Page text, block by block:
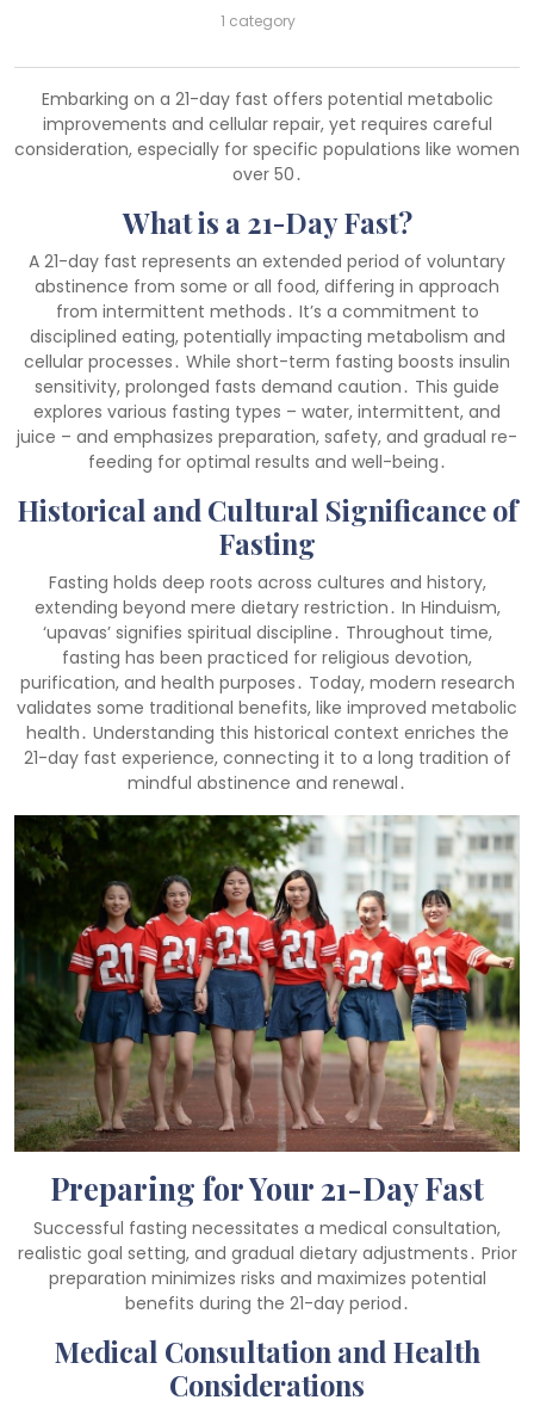
1 category
Embarking on a 21-day fast offers potential metabolic
improvements and cellular repair, yet requires careful
consideration, especially for specific populations like women
over 50․
What is a 21-Day Fast?
A 21-day fast represents an extended period of voluntary
abstinence from some or all food, differing in approach
from intermittent methods․ It’s a commitment to
disciplined eating, potentially impacting metabolism and
cellular processes․ While short-term fasting boosts insulin
sensitivity, prolonged fasts demand caution․ This guide
explores various fasting types – water, intermittent, and
juice – and emphasizes preparation, safety, and gradual re-
feeding for optimal results and well-being․
Historical and Cultural Significance of
Fasting
Fasting holds deep roots across cultures and history,
extending beyond mere dietary restriction․ In Hinduism,
‘upavas’ signifies spiritual discipline․ Throughout time,
fasting has been practiced for religious devotion,
purification, and health purposes․ Today, modern research
validates some traditional benefits, like improved metabolic
health․ Understanding this historical context enriches the
21-day fast experience, connecting it to a long tradition of
mindful abstinence and renewal․
Preparing for Your 21-Day Fast
Successful fasting necessitates a medical consultation,
realistic goal setting, and gradual dietary adjustments․ Prior
preparation minimizes risks and maximizes potential
benefits during the 21-day period․
Medical Consultation and Health
Considerations